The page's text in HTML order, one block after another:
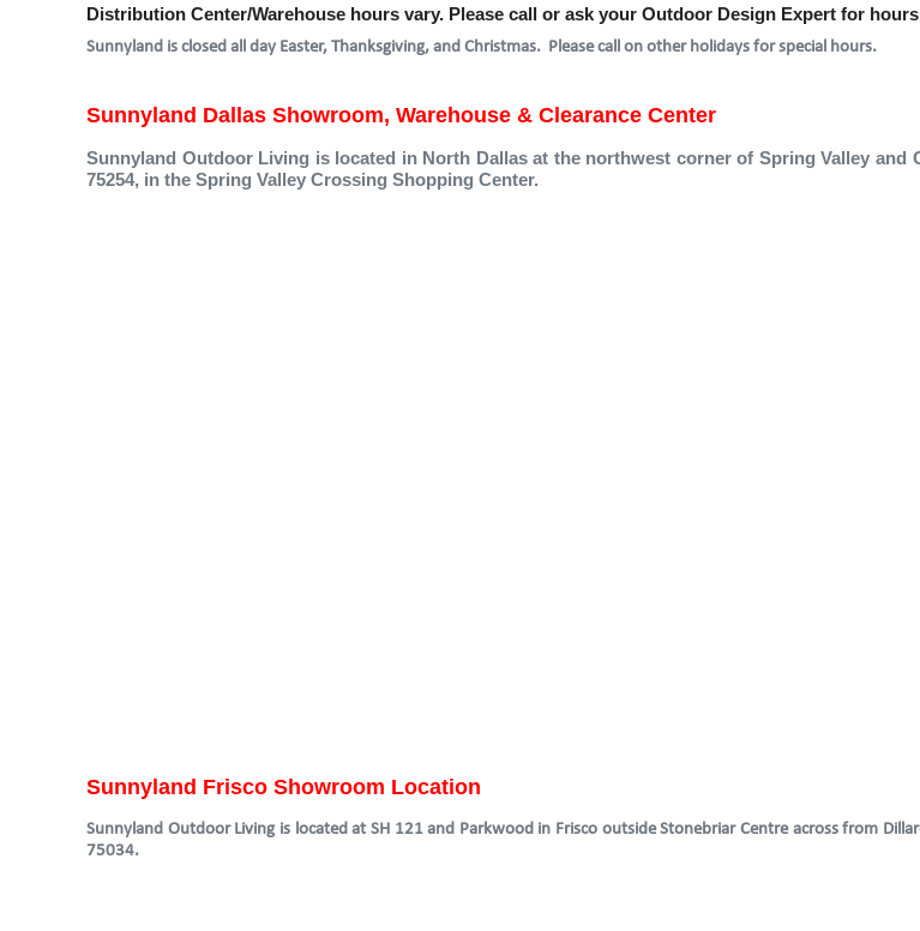
Distribution Center/Warehouse hours vary. Please call or ask your Outdoor Design Expert for
Sunnyland is closed all day Easter, Thanksgiving, and Christmas. Please call on other holidays for special hours.
Sunnyland Dallas Showroom, Warehouse & Clearance Center
Sunnyland Outdoor Living is located in North Dallas at the northwest corner of Spring Valley and
75254, in the Spring Valley Crossing Shopping Center.
Sunnyland Frisco Showroom Location
Sunnyland Outdoor Living is located at SH 121 and Parkwood in Frisco outside Stonebriar Centre across from
75034.